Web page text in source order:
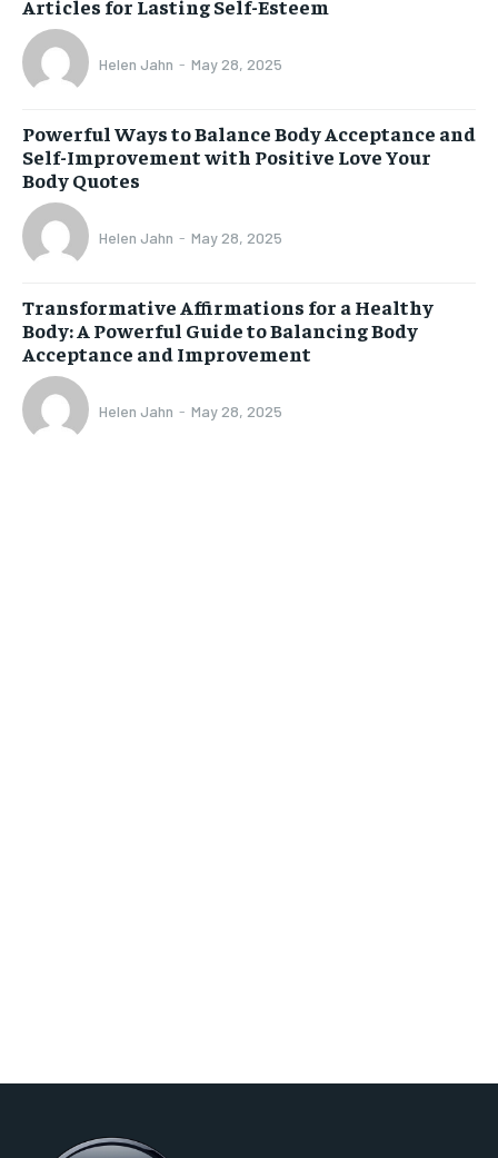
Articles for Lasting Self-Esteem
Helen Jahn - May 28, 2025
Powerful Ways to Balance Body Acceptance and
Self-Improvement with Positive Love Your
Body Quotes
Helen Jahn - May 28, 2025
Transformative Affirmations for a Healthy
Body: A Powerful Guide to Balancing Body
Acceptance and Improvement
Helen Jahn - May 28, 2025